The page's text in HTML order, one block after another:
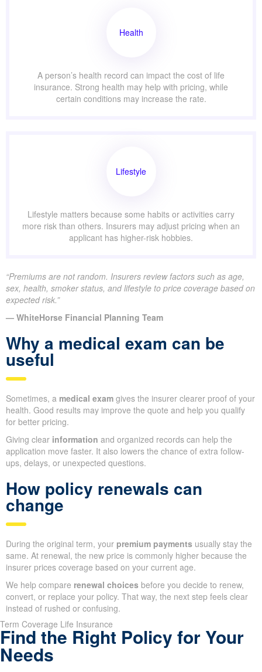
Health
A person’s health record can impact the cost of life
insurance. Strong health may help with pricing, while
certain conditions may increase the rate.
Lifestyle
Lifestyle matters because some habits or activities carry
more risk than others. Insurers may adjust pricing when an
applicant has higher-risk hobbies.
“Premiums are not random. Insurers review factors such as age,
sex, health, smoker status, and lifestyle to price coverage based on
expected risk.”
— WhiteHorse Financial Planning Team
Why a medical exam can be
useful
Sometimes, a medical exam gives the insurer clearer proof of your
health. Good results may improve the quote and help you qualify
for better pricing.
Giving clear information and organized records can help the
application move faster. It also lowers the chance of extra follow-
ups, delays, or unexpected questions.
How policy renewals can
change
During the original term, your premium payments usually stay the
same. At renewal, the new price is commonly higher because the
insurer prices coverage based on your current age.
We help compare renewal choices before you decide to renew,
convert, or replace your policy. That way, the next step feels clear
instead of rushed or confusing.
Term Coverage Life Insurance
Find the Right Policy for Your
Needs